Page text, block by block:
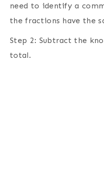
need to identify a
the fractions have the
Step 2: Subtract the
total.